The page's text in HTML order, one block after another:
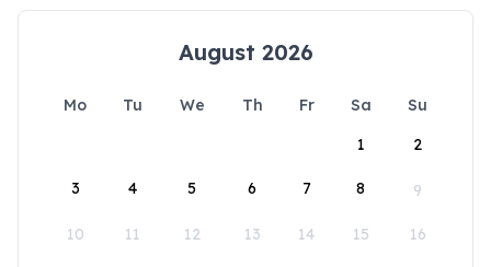
August 2026
Mo Tu We Th Fr Sa
Su
1
2
3 4 5 6 7 8 9
10 11 12 13 14 15 16